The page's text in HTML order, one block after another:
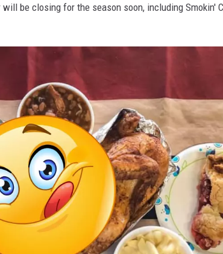
be closing for the season soon, including Smokin'